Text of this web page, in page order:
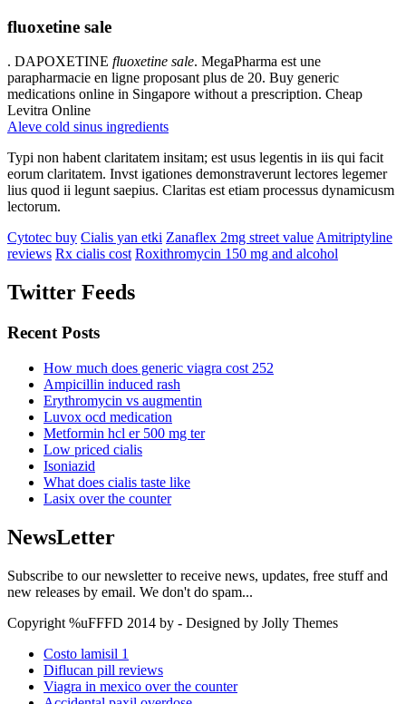
fluoxetine sale
. DAPOXETINE fluoxetine sale. MegaPharma est une
parapharmacie en ligne proposant plus de 20. Buy generic
medications online in Singapore without a prescription. Cheap
Levitra Online
Aleve cold sinus ingredients
Typi non habent claritatem insitam; est usus legentis in iis qui facit
eorum claritatem. Invst igationes demonstraverunt lectores legemer
lius quod ii legunt saepius. Claritas est etiam processus dynamicusm
lectorum.
Cytotec buy Cialis yan etki Zanaflex 2mg street value Amitriptyline
reviews Rx cialis cost Roxithromycin 150 mg and alcohol
Twitter Feeds
Recent Posts
How much does generic viagra cost 252
Ampicillin induced rash
Erythromycin vs augmentin
Luvox ocd medication
Metformin hcl er 500 mg ter
Low priced cialis
Isoniazid
What does cialis taste like
Lasix over the counter
NewsLetter
Subscribe to our newsletter to receive news, updates, free stuff and
new releases by email. We don't do spam...
Copyright %uFFFD 2014 by - Designed by Jolly Themes
Costo lamisil 1
Diflucan pill reviews
Viagra in mexico over the counter